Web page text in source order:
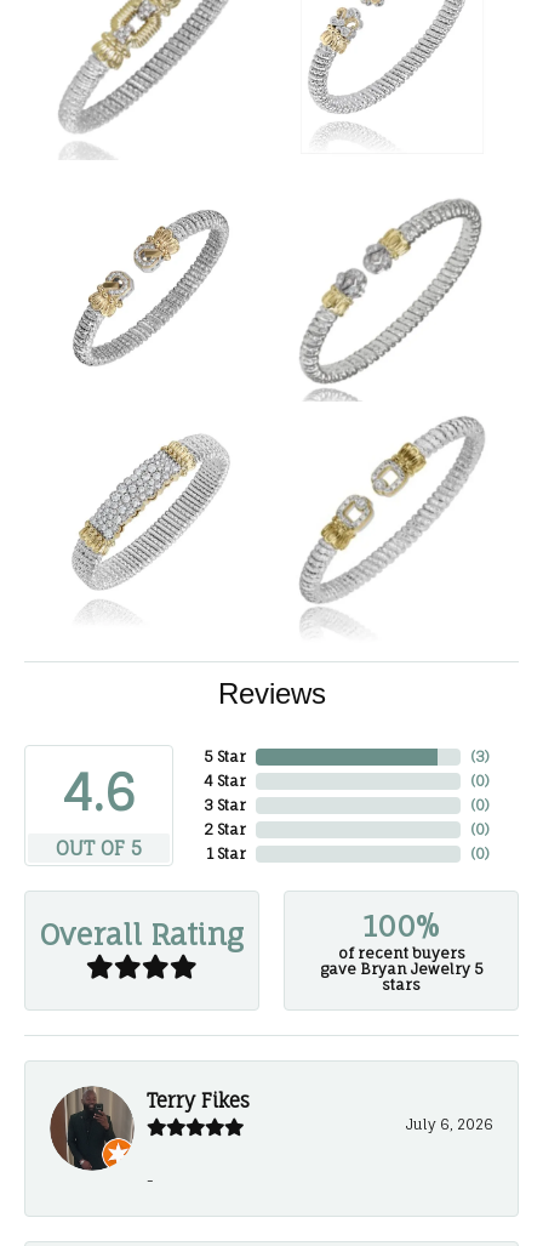
Reviews
4.6
OUT OF 5
5 Star
4 Star
3 Star
2 Star
1 Star
(3)
(0)
(0)
(0)
(0)
Overall Rating 100%
of recent buyers
gave Bryan Jewelry 5
stars
Terry Fikes
July 6, 2026
-